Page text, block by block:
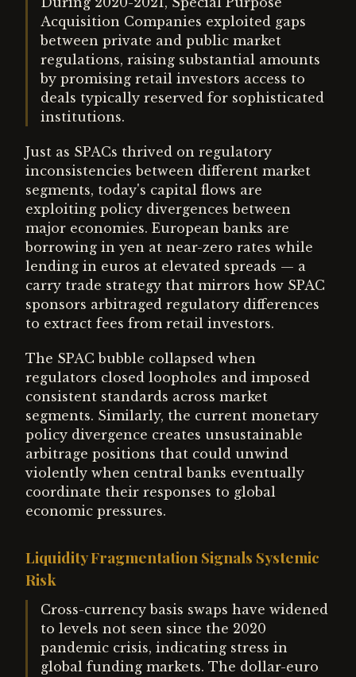
Acquisition Companies exploited gaps
between private and public market
regulations, raising substantial amounts
by promising retail investors access to
deals typically reserved for sophisticated
institutions.
Just as SPACs thrived on regulatory
inconsistencies between different market
segments, today's capital flows are
exploiting policy divergences between
major economies. European banks are
borrowing in yen at near-zero rates while
lending in euros at elevated spreads — a
carry trade strategy that mirrors how SPAC
sponsors arbitraged regulatory differences
to extract fees from retail investors.
The SPAC bubble collapsed when
regulators closed loopholes and imposed
consistent standards across market
segments. Similarly, the current monetary
policy divergence creates unsustainable
arbitrage positions that could unwind
violently when central banks eventually
coordinate their responses to global
economic pressures.
Liquidity Fragmentation Signals Systemic
Risk
Cross-currency basis swaps have widened
to levels not seen since the 2020
pandemic crisis, indicating stress in
global funding markets. The dollar-euro